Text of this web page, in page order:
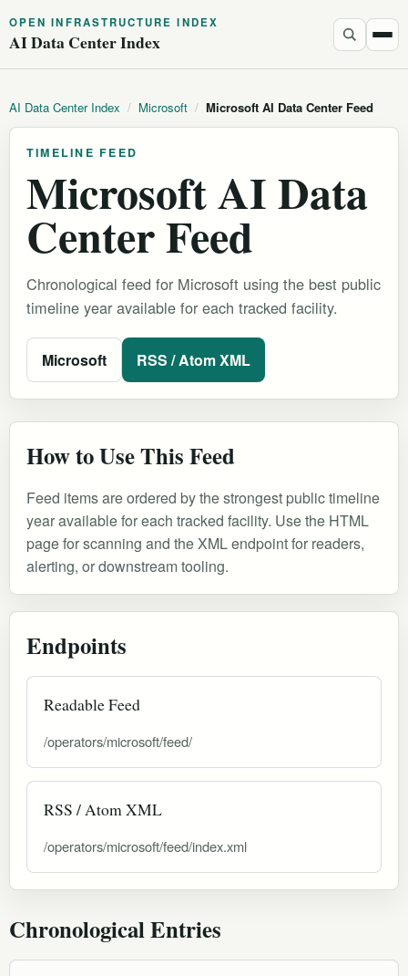
OPEN INFRASTRUCTURE INDEX
AI Data Center Index
AI Data Center Index / Microsoft / Microsoft AI Data Center Feed
TIMELINE FEED
Microsoft AI Data
Center Feed
Chronological feed for Microsoft using the best public
timeline year available for each tracked facility.
Microsoft RSS / Atom XML
How to Use This Feed
Feed items are ordered by the strongest public timeline
year available for each tracked facility. Use the HTML
page for scanning and the XML endpoint for readers,
alerting, or downstream tooling.
Endpoints
Readable Feed
/operators/microsoft/feed/
RSS / Atom XML
/operators/microsoft/feed/index.xml
Chronological Entries